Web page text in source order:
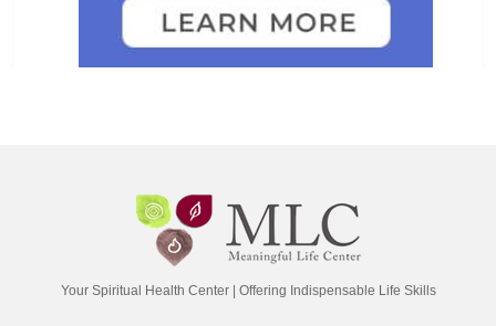
Your Spiritual Health Center | Offering Indispensable Life Skills